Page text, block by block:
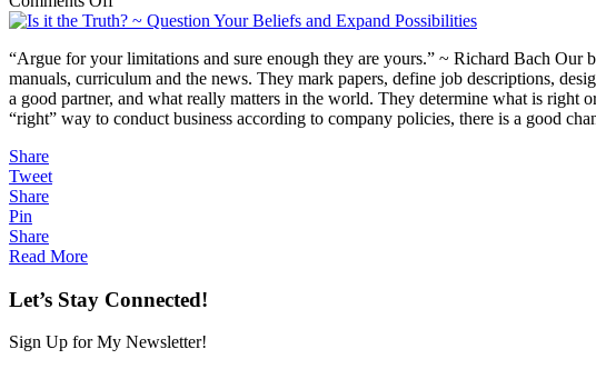
Is
the
Truth?
~
Question
“Argue for your limitations and sure enough they are yours.” ~ Richard Bach
manuals, curriculum and the news. They mark papers, define job descriptions,
a good partner, and what really matters in the world. They determine what is right
“right” way to conduct business according to company policies, there is a good
Share
Tweet
Share
Pin
Share
Read More
Let’s Stay Connected!
Sign Up for My Newsletter!